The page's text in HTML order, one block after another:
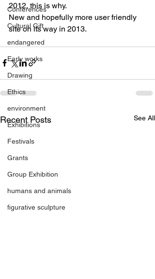
Conferences
Cultural Gift
endangered
Early works
Drawing
Ethics
environment
Exhibitions
Festivals
Grants
Group Exhibition
humans and animals
figurative sculpture
2012, this is why.
New and hopefully more user friendly
site on its way in 2013.
Recent Posts See All